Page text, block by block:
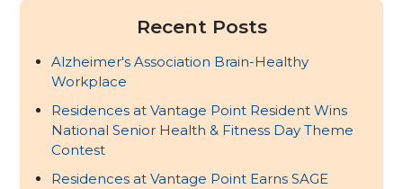
Recent Posts
Alzheimer's Association Brain-Healthy
Workplace
Residences at Vantage Point Resident Wins
National Senior Health & Fitness Day Theme
Contest
Residences at Vantage Point Earns SAGE